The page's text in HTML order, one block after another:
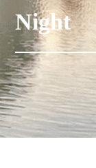
Night